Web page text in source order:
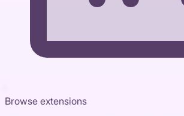
Browse extensions